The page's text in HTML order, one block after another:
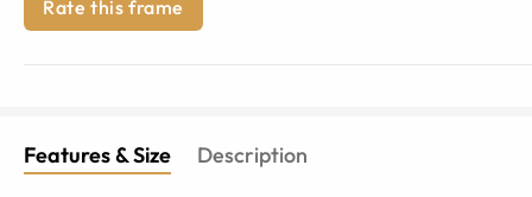
Rate this frame
Features & Size Description